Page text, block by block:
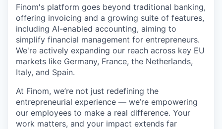
Finom's platform goes beyond traditional banking,
offering invoicing and a growing suite of features,
including AI-enabled accounting, aiming to
simplify financial management for entrepreneurs.
We're actively expanding our reach across key EU
markets like Germany, France, the Netherlands,
Italy, and Spain.
At Finom, we’re not just redefining the
entrepreneurial experience — we’re empowering
our employees to make a real difference. Your
work matters, and your impact extends far